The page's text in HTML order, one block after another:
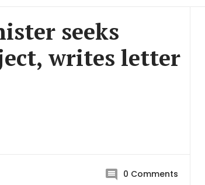
seeks
writes letter
0 Comments